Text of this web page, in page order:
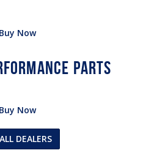
Buy Now
Buy Now
DEALERS